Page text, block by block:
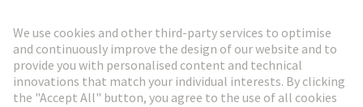
Go to registration